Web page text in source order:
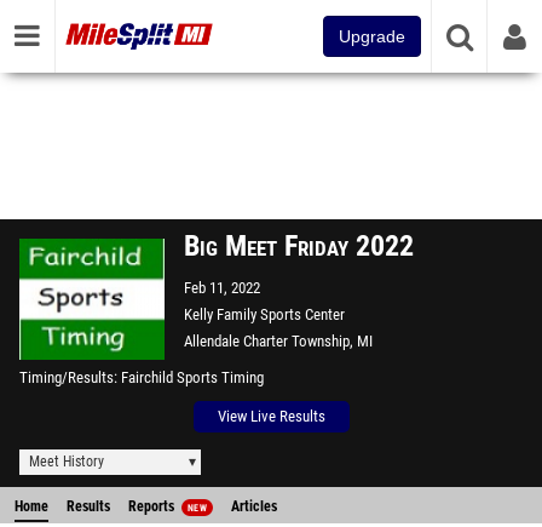
Upgrade
Big Meet Friday 2022
Feb 11, 2022
Kelly Family Sports Center
Allendale Charter Township, MI
Timing/Results Fairchild Sports Timing
View Live Results
Meet History
Home Results Reports NEW Articles